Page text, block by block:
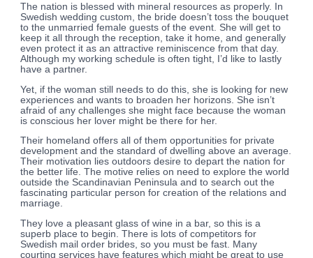
The nation is blessed with mineral resources as properly. In
Swedish wedding custom, the bride doesn’t toss the bouquet
to the unmarried female guests of the event. She will get to
keep it all through the reception, take it home, and generally
even protect it as an attractive reminiscence from that day.
Although my working schedule is often tight, I’d like to lastly
have a partner.
Yet, if the woman still needs to do this, she is looking for new
experiences and wants to broaden her horizons. She isn’t
afraid of any challenges she might face because the woman
is conscious her lover might be there for her.
Their homeland offers all of them opportunities for private
development and the standard of dwelling above an average.
Their motivation lies outdoors desire to depart the nation for
the better life. The motive relies on need to explore the world
outside the Scandinavian Peninsula and to search out the
fascinating particular person for creation of the relations and
marriage.
They love a pleasant glass of wine in a bar, so this is a
superb place to begin. There is lots of competitors for
Swedish mail order brides, so you must be fast. Many
courting services have features which might be great to use